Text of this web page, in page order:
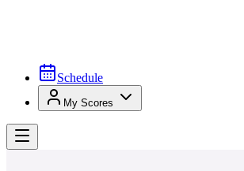
Schedule
My Scores